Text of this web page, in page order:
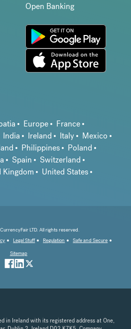
Open Banking
Europe
France
India Ireland Italy
Mexico
Philippines
Poland
Spain
Switzerland
Kingdom
United States
LTD. All rights reserved.
Legal Stuff Regulation
Safe and Secure
Sitemap
in Ireland with its registered address at One,